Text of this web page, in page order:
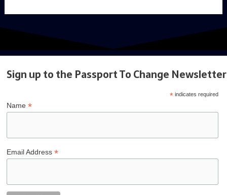
Sign up to the Passport To Change Newsletter
*indicates required
Name*
Email Address*